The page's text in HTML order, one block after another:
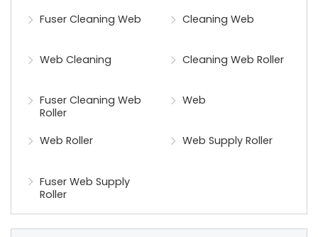
Fuser Cleaning Web Cleaning Web
Web Cleaning Cleaning Web Roller
Fuser Cleaning Web
Roller
Web
Web Roller Web Supply Roller
Fuser Web Supply
Roller